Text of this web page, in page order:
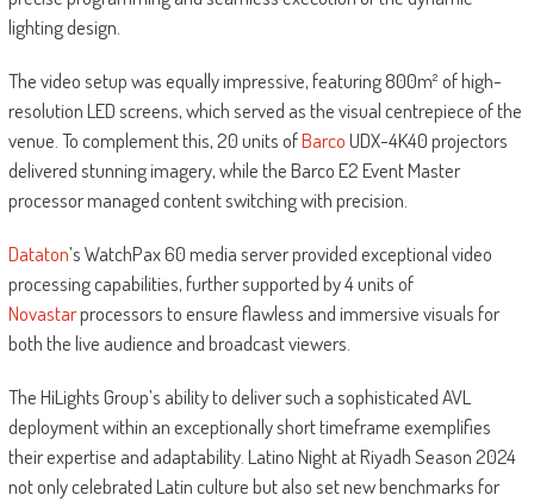
lighting design.
The video setup was equally impressive, featuring 800m² of high-
resolution LED screens, which served as the visual centrepiece of the
venue. To complement this, 20 units ofBarcoUDX-4K40 projectors
delivered stunning imagery, while the Barco E2 Event Master
processor managed content switching with precision.
Dataton’s WatchPax 60 media server provided exceptional video
processing capabilities, further supported by 4 units of
Novastarprocessors to ensure flawless and immersive visuals for
both the live audience and broadcast viewers.
The HiLights Group’s ability to deliver such a sophisticated AVL
deployment within an exceptionally short timeframe exemplifies
their expertise and adaptability. Latino Night at Riyadh Season 2024
not only celebrated Latin culture but also set new benchmarks for